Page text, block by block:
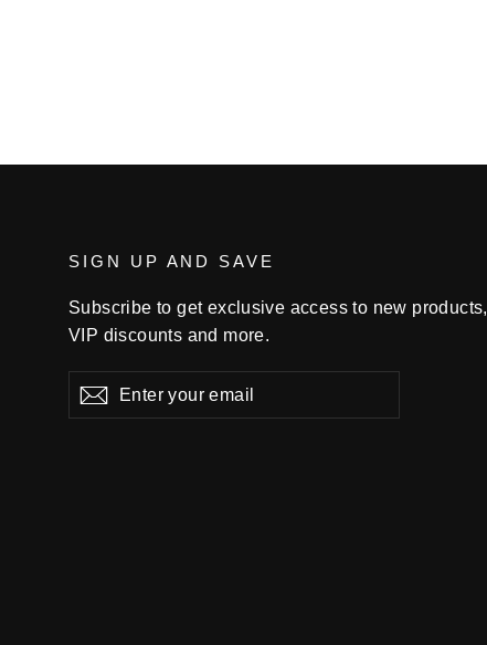
SIGN UP AND SAVE
Subscribe to get exclusive access to new products,
VIP discounts and more.
Enter
your
Subscribe